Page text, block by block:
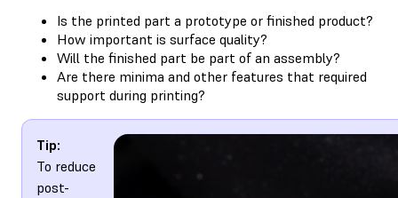
Is the printed part a prototype or finished product?
How important is surface quality?
Will the finished part be part of an assembly?
Are there minima and other features that required
support during printing?
Tip:
To reduce
post-